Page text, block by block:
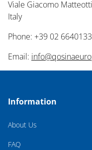
Viale Giacomo
Italy
Phone: +39 02
Email:
Information
About Us
FAQ